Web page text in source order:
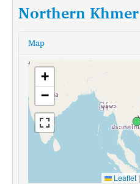
Northern Khmer
Map
+
−
Leaflet |